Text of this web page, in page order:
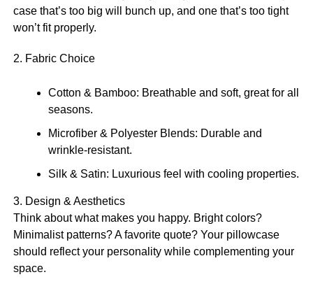
case that’s too big will bunch up, and one that’s too tight
won’t fit properly.
2. Fabric Choice
Cotton & Bamboo: Breathable and soft, great for all
seasons.
Microfiber & Polyester Blends: Durable and
wrinkle-resistant.
Silk & Satin: Luxurious feel with cooling properties.
3. Design & Aesthetics
Think about what makes you happy. Bright colors?
Minimalist patterns? A favorite quote? Your pillowcase
should reflect your personality while complementing your
space.